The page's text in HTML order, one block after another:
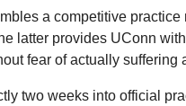
a competitive
latter provides UConn
fear of actually suffering
two weeks into official